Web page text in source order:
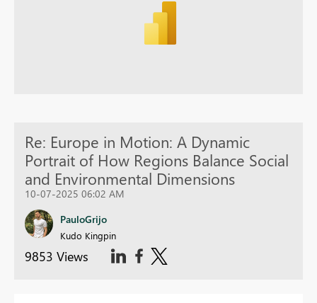
Re: Europe in Motion: A Dynamic
Portrait of How Regions Balance Social
and Environmental Dimensions
10-07-2025 06:02 AM
PauloGrijo
Kudo Kingpin
9853 Views